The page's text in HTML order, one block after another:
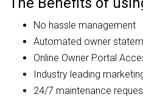
No hassle management
Automated owner
Online Owner Portal
Industry leading
24/7 maintenance